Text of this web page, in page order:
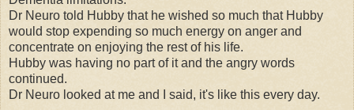
Dr Neuro told Hubby that he wished so much that Hubby
would stop expending so much energy on anger and
concentrate on enjoying the rest of his life.
Hubby was having no part of it and the angry words
continued.
Dr Neuro looked at me and I said, it's like this every day.